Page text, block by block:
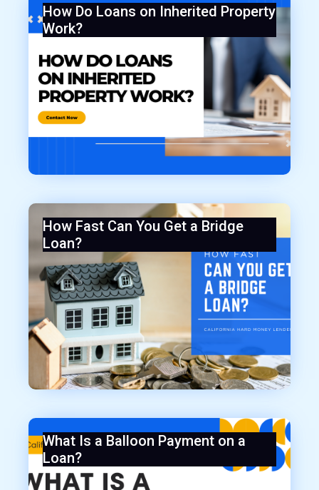
How Do Loans on Inherited Property
Work?
How Fast Can You Get a Bridge
Loan?
What Is a Balloon Payment on a
Loan?